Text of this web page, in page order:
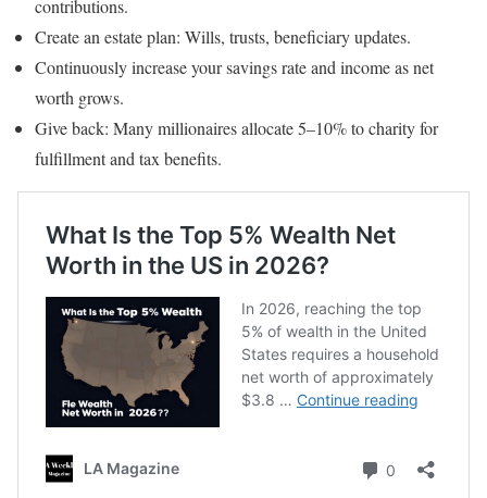
contributions.
Create an estate plan: Wills, trusts, beneficiary updates.
Continuously increase your savings rate and income as net
worth grows.
Give back: Many millionaires allocate 5–10% to charity for
fulfillment and tax benefits.